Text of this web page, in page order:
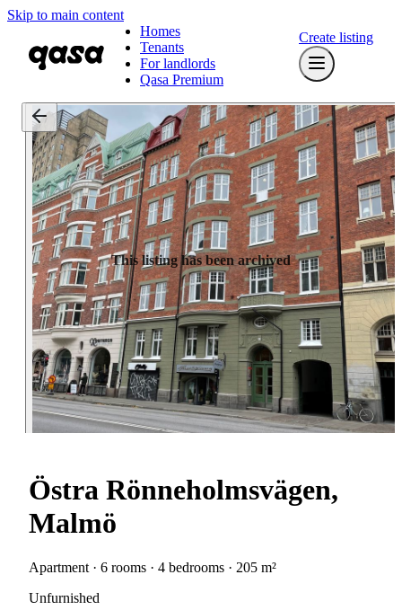
Skip to main content
Homes
Tenants
For landlords
Qasa Premium
Create listing
This listing has been archived
Östra Rönneholmsvägen,
Malmö
Apartment · 6 rooms · 4 bedrooms · 205 m²
Unfurnished